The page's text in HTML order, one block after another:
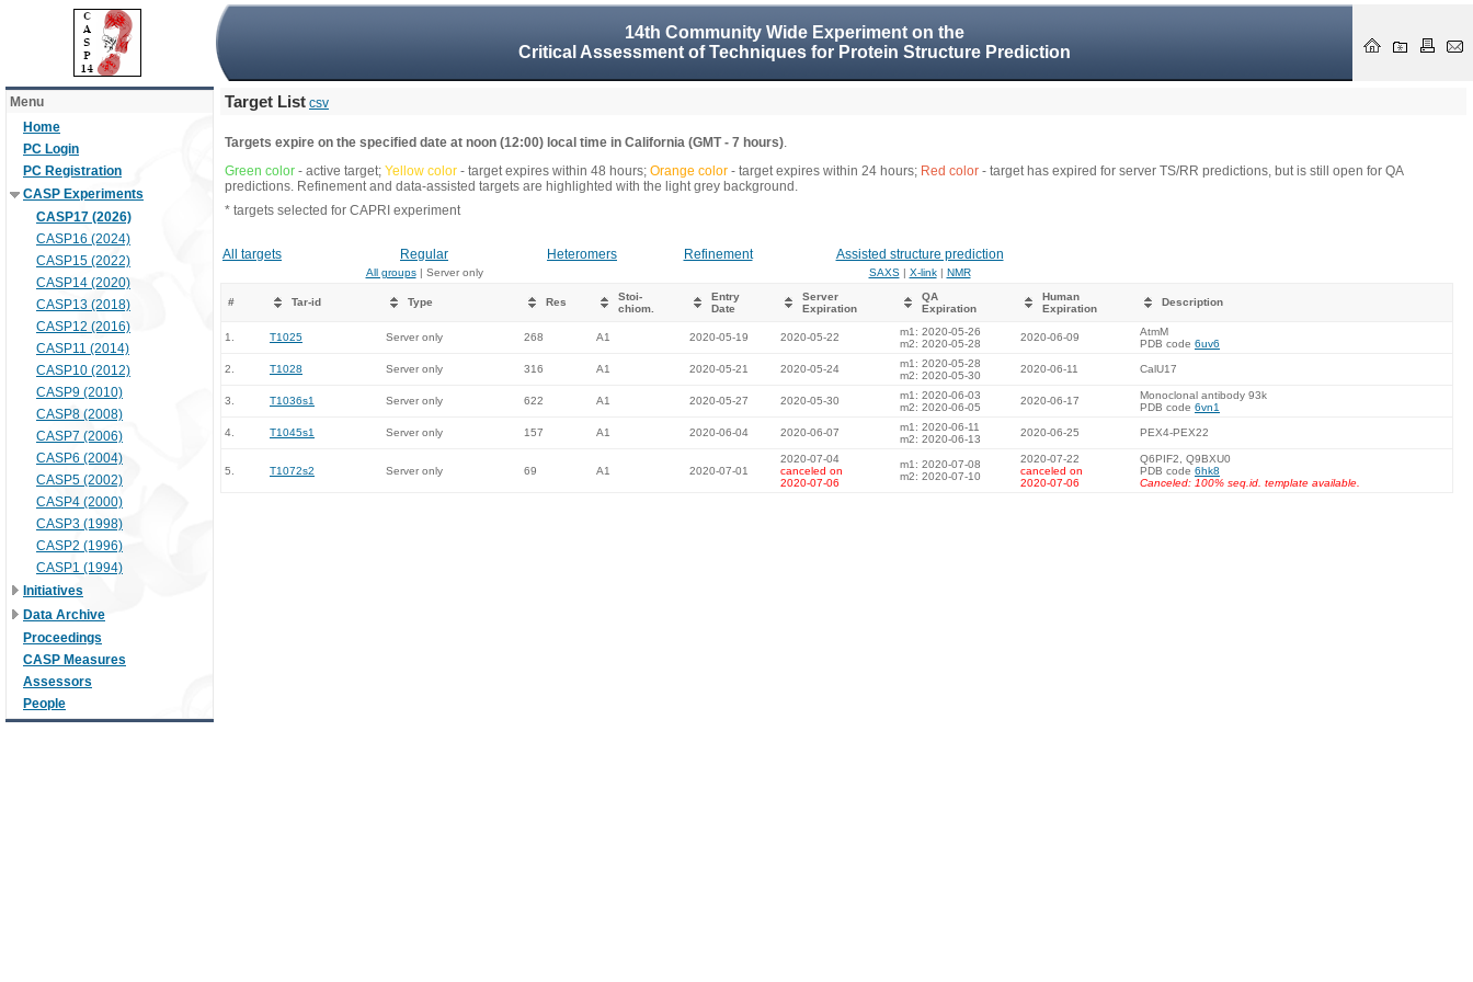
14th Community Wide Experiment on the
Critical Assessment of Techniques for Protein Structure Prediction
Menu
Home
PC Login
PC Registration
CASP Experiments
CASP17 (2026)
CASP16 (2024)
CASP15 (2022)
CASP14 (2020)
CASP13 (2018)
CASP12 (2016)
CASP11 (2014)
CASP10 (2012)
CASP9 (2010)
CASP8 (2008)
CASP7 (2006)
CASP6 (2004)
CASP5 (2002)
CASP4 (2000)
CASP3 (1998)
CASP2 (1996)
CASP1 (1994)
Initiatives
Data Archive
Proceedings
CASP Measures
Assessors
People
Target List csv
Targets expire on the specified date at noon (12:00) local time in California (GMT - 7 hours).
Green color - active target; Yellow color - target expires within 48 hours; Orange color - target expires within 24 hours; Red color - target has expired for server TS/RR predictions, but is still open for QA
predictions. Refinement and data-assisted targets are highlighted with the light grey background.
* targets selected for CAPRI experiment
All targets Regular Heteromers Refinement Assisted structure prediction
All groups| Server only SAXS| X-link| NMR
# Tar-id Type Res
Stoi-
chiom.
Entry
Date
Server
Expiration
QA
Expiration
Human
Expiration
Description
1. T1025 Server only 268 A1 2020-05-19 2020-05-22
m1: 2020-05-26
m2: 2020-05-28
2020-06-09
AtmM
PDB code 6uv6
2. T1028 Server only 316 A1 2020-05-21 2020-05-24
m1: 2020-05-28
m2: 2020-05-30
2020-06-11 CalU17
3. T1036s1 Server only 622 A1 2020-05-27 2020-05-30
m1: 2020-06-03
m2: 2020-06-05
2020-06-17
Monoclonal antibody 93k
PDB code 6vn1
4. T1045s1 Server only 157 A1 2020-06-04 2020-06-07
m1: 2020-06-11
m2: 2020-06-13
2020-06-25 PEX4-PEX22
5. T1072s2 Server only 69 A1 2020-07-01
2020-07-04
canceled on
2020-07-06
m1: 2020-07-08
m2: 2020-07-10
2020-07-22
canceled on
2020-07-06
Q6PIF2, Q9BXU0
PDB code 6hk8
Canceled: 100% seq.id. template available.